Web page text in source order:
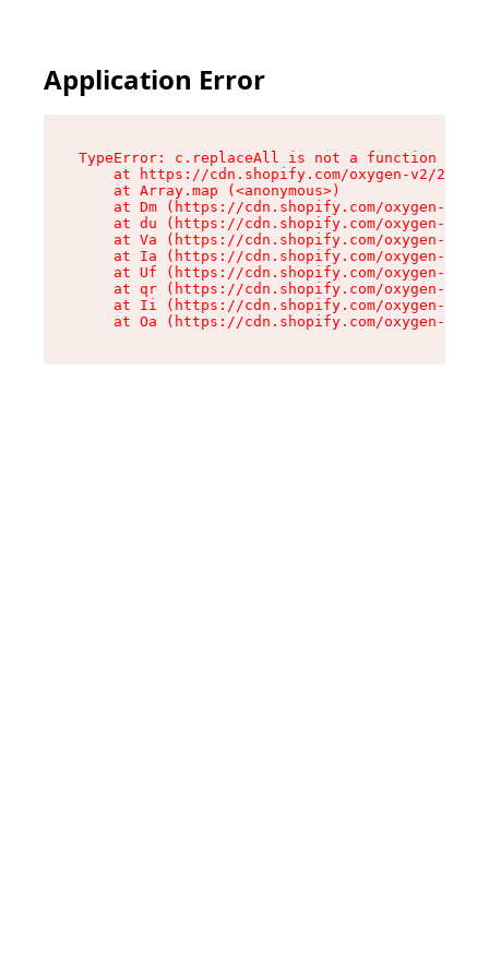
Application Error
TypeError: c.replaceAll is not a function
at https://cdn.shopify.com/oxygen-v2/
    at Array.map (<anonymous>)
at Dm (https://cdn.shopify.com/oxygen-v2/
at du (https://cdn.shopify.com/oxygen-v2/
at Va (https://cdn.shopify.com/oxygen-v2/
at Ia (https://cdn.shopify.com/oxygen-v2/
at Uf (https://cdn.shopify.com/oxygen-v2/
at qr (https://cdn.shopify.com/oxygen-v2/
at Ii (https://cdn.shopify.com/oxygen-v2/
at Oa (https://cdn.shopify.com/oxygen-v2/